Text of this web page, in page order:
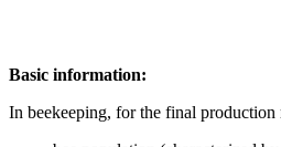
Basic information:
In beekeeping, for the final